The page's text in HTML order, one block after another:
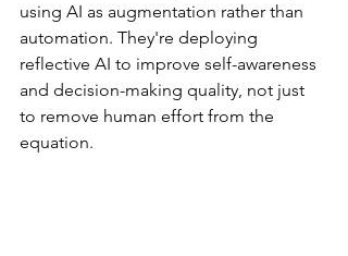
using AI as augmentation rather than
automation. They're deploying
reflective AI to improve self-awareness
and decision-making quality, not just
to remove human effort from the
equation.